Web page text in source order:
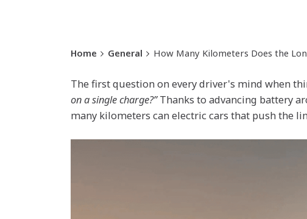
Home General How Many Kilometers Does the
The first question on every driver's mind when
on a single charge?”Thanks to advancing battery
many kilometers can electric cars that push the